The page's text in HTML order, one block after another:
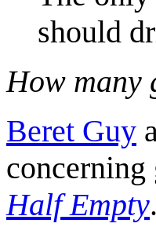
should
How many
Beret Guy
Half Empty.